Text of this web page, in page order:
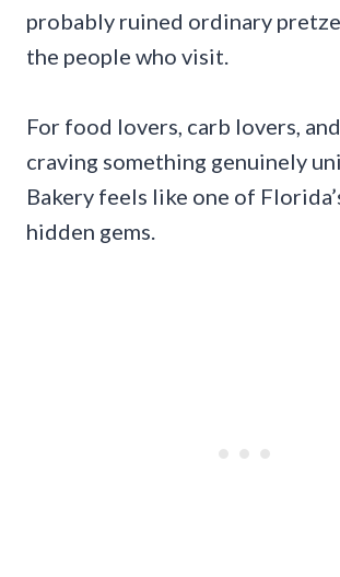
probably ruined ordinary
the people who visit.
For food lovers, carb lovers,
craving something genuinely
Bakery feels like one of
hidden gems.